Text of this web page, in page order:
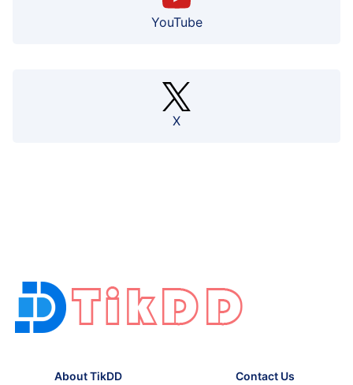
YouTube
X
About TikDD
Contact Us